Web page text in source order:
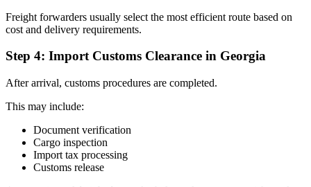
Freight forwarders usually select the most efficient route based on
cost and delivery requirements.
Step 4: Import Customs Clearance in Georgia
After arrival, customs procedures are completed.
This may include:
Document verification
Cargo inspection
Import tax processing
Customs release